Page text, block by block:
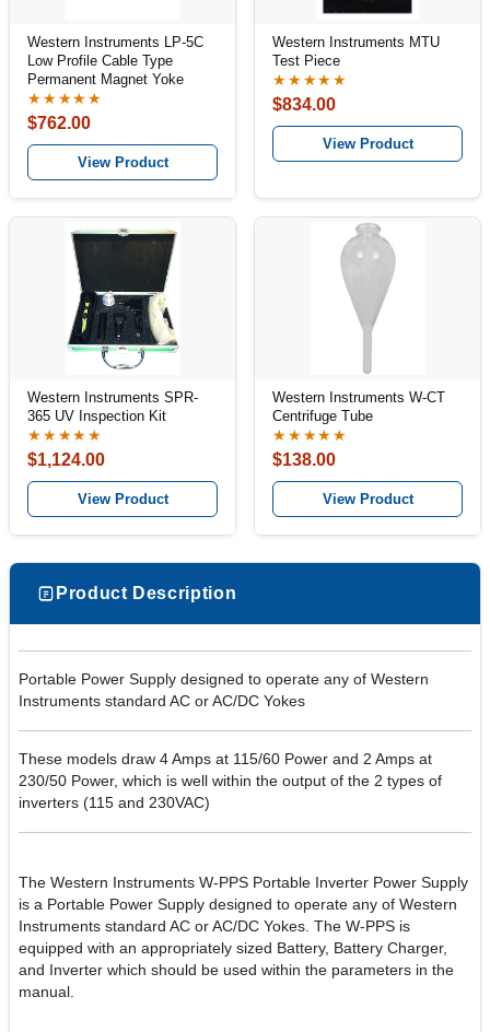
Western Instruments LP-5C
Low Profile Cable Type
Permanent Magnet Yoke
★★★★★
$762.00
View Product
Western Instruments MTU
Test Piece
★★★★★
$834.00
View Product
Western Instruments SPR-
365 UV Inspection Kit
★★★★★
$1,124.00
View Product
Western Instruments W-CT
Centrifuge Tube
★★★★★
$138.00
View Product
Product Description
Portable Power Supply designed to operate any of Western
Instruments standard AC or AC/DC Yokes
These models draw 4 Amps at 115/60 Power and 2 Amps at
230/50 Power, which is well within the output of the 2 types of
inverters (115 and 230VAC)
The Western Instruments W-PPS Portable Inverter Power Supply
is a Portable Power Supply designed to operate any of Western
Instruments standard AC or AC/DC Yokes. The W-PPS is
equipped with an appropriately sized Battery, Battery Charger,
and Inverter which should be used within the parameters in the
manual.